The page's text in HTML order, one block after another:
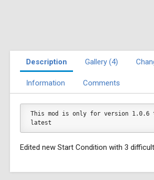
Description Gallery (4)
Information Comments
This mod is only for version 1.0.6
latest
Edited new Start Condition with 3